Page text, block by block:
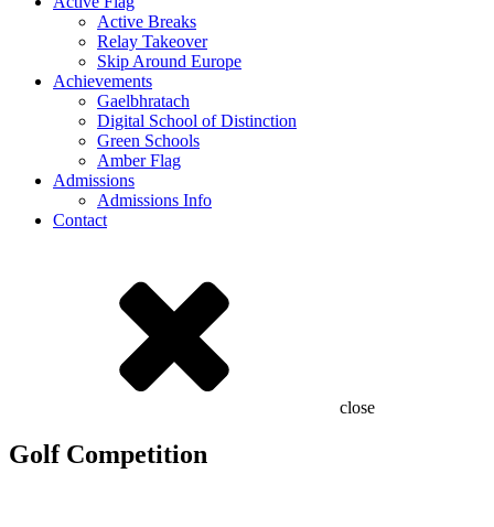
Active Breaks
Relay Takeover
Skip Around Europe
Achievements
Gaelbhratach
Digital School of Distinction
Green Schools
Amber Flag
Admissions
Admissions Info
Contact
close
Golf Competition